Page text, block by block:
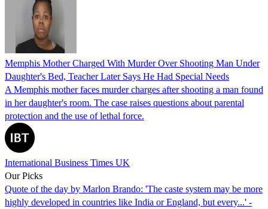
Memphis Mother Charged With Murder Over Shooting Man Under
Daughter's Bed, Teacher Later Says He Had Special Needs
A Memphis mother faces murder charges after shooting a man found
in her daughter's room. The case raises questions about parental
protection and the use of lethal force.
International Business Times UK
Our Picks
Quote of the day by Marlon Brando: 'The caste system may be more
highly developed in countries like India or England, but every...' -